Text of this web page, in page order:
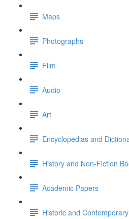
Maps
Photographs
Film
Audio
Art
Encyclopedias and
History and Non-Fiction
Academic Papers
Historic and